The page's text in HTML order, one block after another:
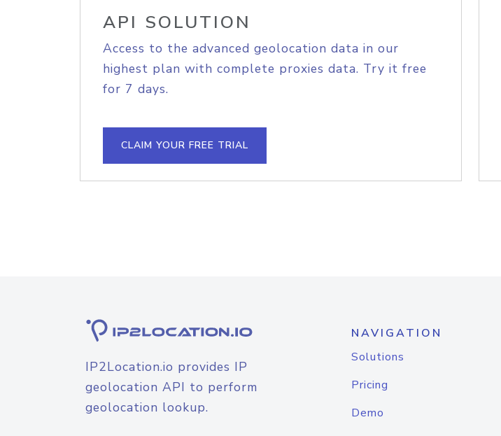
API SOLUTION
Access to the advanced geolocation data in our
highest plan with complete proxies data. Try it free
for 7 days.
CLAIM YOUR FREE TRIAL
IP2Location.io provides IP
geolocation API to perform
geolocation lookup.
NAVIGATION
Solutions
Pricing
Demo